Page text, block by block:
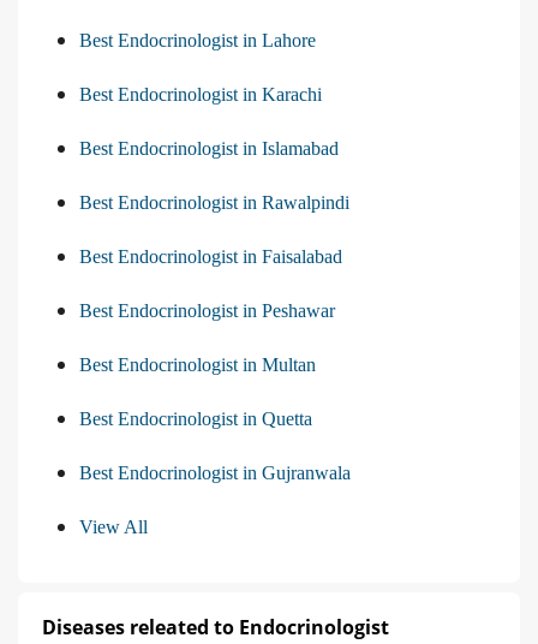
Best Endocrinologist in Lahore
Best Endocrinologist in Karachi
Best Endocrinologist in Islamabad
Best Endocrinologist in Rawalpindi
Best Endocrinologist in Faisalabad
Best Endocrinologist in Peshawar
Best Endocrinologist in Multan
Best Endocrinologist in Quetta
Best Endocrinologist in Gujranwala
View All
Diseases releated to Endocrinologist